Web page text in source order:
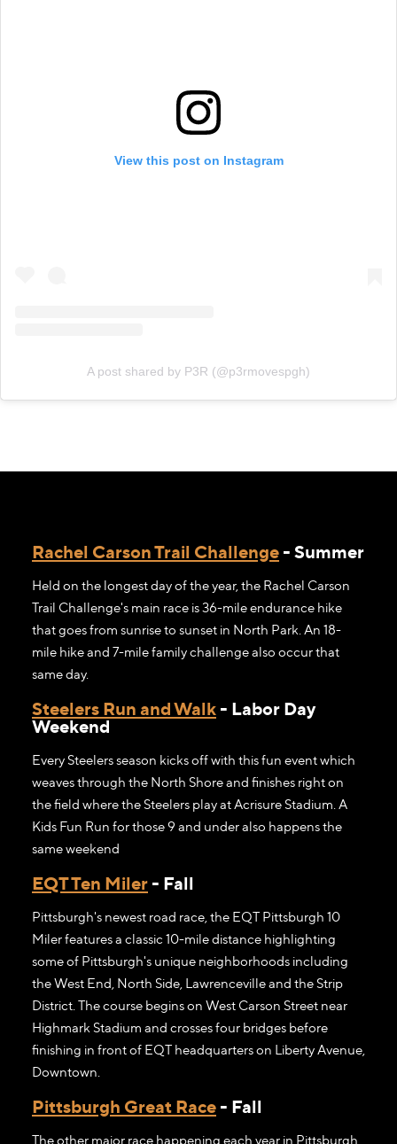
View this post on Instagram
A post shared by P3R (@p3rmovespgh)
Rachel Carson Trail Challenge- Summer
Held on the longest day of the year, the Rachel Carson
Trail Challenge's main race is 36-mile endurance hike
that goes from sunrise to sunset in North Park. An 18-
mile hike and 7-mile family challenge also occur that
same day.
Steelers Run and Walk- Labor Day
Weekend
Every Steelers season kicks off with this fun event which
weaves through the North Shore and finishes right on
the field where the Steelers play at Acrisure Stadium. A
Kids Fun Run for those 9 and under also happens the
same weekend
EQT Ten Miler- Fall
Pittsburgh's newest road race, the EQT Pittsburgh 10
Miler features a classic 10-mile distance highlighting
some of Pittsburgh's unique neighborhoods including
the West End, North Side, Lawrenceville and the Strip
District. The course begins on West Carson Street near
Highmark Stadium and crosses four bridges before
finishing in front of EQT headquarters on Liberty Avenue,
Downtown.
Pittsburgh Great Race- Fall
The other major race happening each year in Pittsburgh